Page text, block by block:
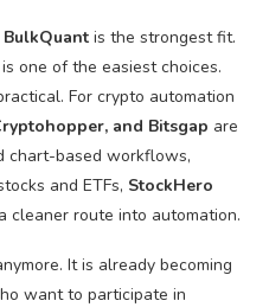
BulkQuant is the strongest fit.
is one of the easiest choices.
For crypto automation
and Bitsgap are
chart-based workflows,
and ETFs, StockHero
cleaner route into automation.
It is already becoming
want to participate in